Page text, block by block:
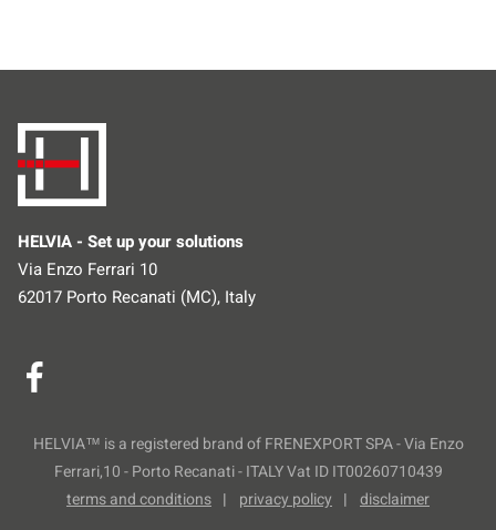
HELVIA - Set up your solutions
Via Enzo Ferrari 10
62017 Porto Recanati (MC), Italy
HELVIA™ is a registered brand of FRENEXPORT SPA - Via Enzo
Ferrari,10 - Porto Recanati - ITALY Vat ID IT00260710439
terms and conditions
privacy policy disclaimer